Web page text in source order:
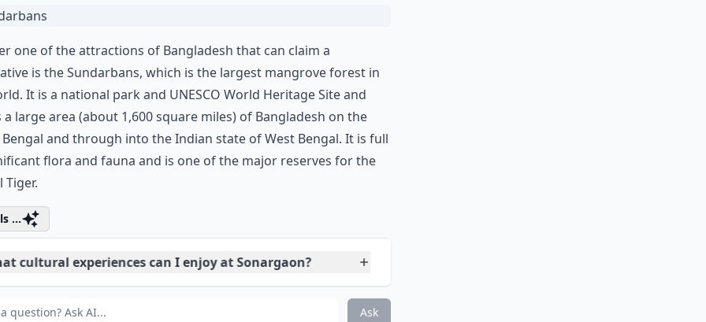
one of the attractions of Bangladesh that can claim a
is the Sundarbans, which is the largest mangrove forest in
It is a national park and UNESCO World Heritage Site and
a large area (about 1,600 square miles) of Bangladesh on the
Bengal and through into the Indian state of West Bengal. It is full
flora and fauna and is one of the major reserves for the
...